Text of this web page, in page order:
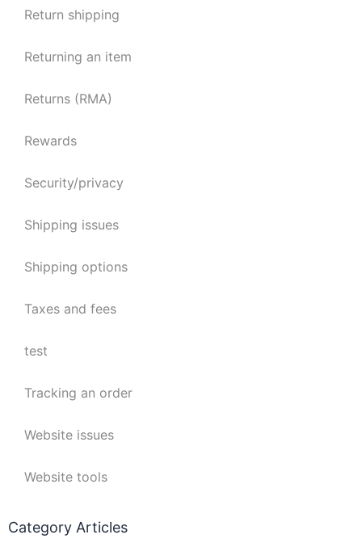
Return shipping
Returning an item
Returns (RMA)
Rewards
Security/privacy
Shipping issues
Shipping options
Taxes and fees
test
Tracking an order
Website issues
Website tools
Category Articles